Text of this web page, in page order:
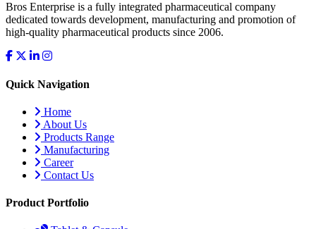
Bros Enterprise is a fully integrated pharmaceutical company
dedicated towards development, manufacturing and promotion of
high-quality pharmaceutical products since 2006.
Quick Navigation
Home
About Us
Products Range
Manufacturing
Career
Contact Us
Product Portfolio